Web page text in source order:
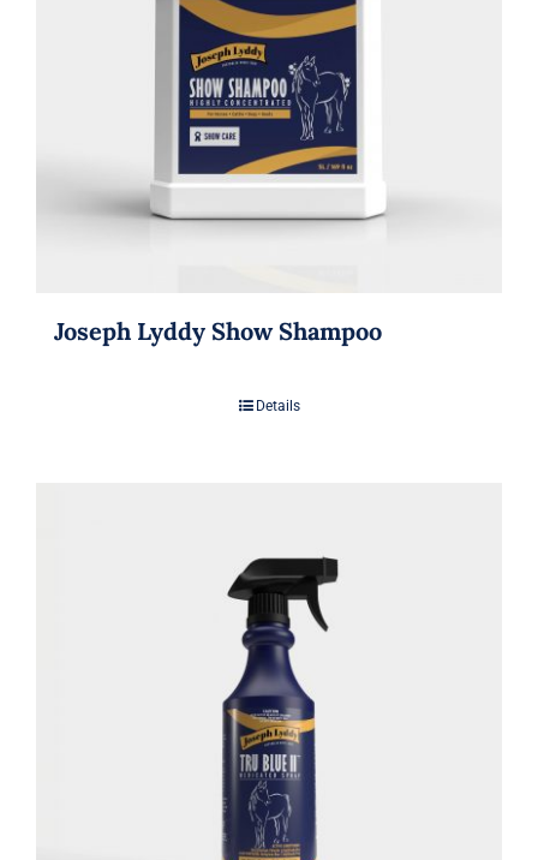
Joseph Lyddy Show Shampoo
Details